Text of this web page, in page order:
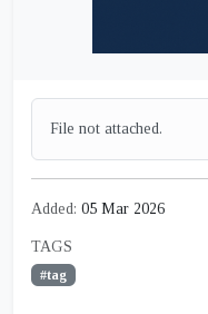
File not attached.
Added: 05 Mar 2026
TAGS
#tag